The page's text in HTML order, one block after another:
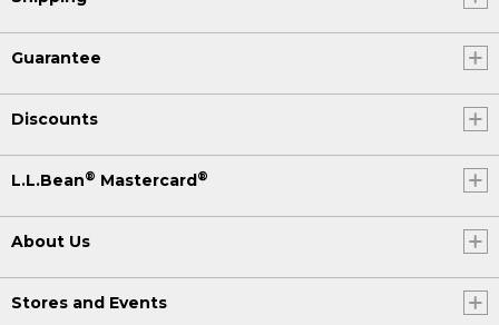
Guarantee
Discounts
L.L.Bean® Mastercard®
About Us
Stores and Events